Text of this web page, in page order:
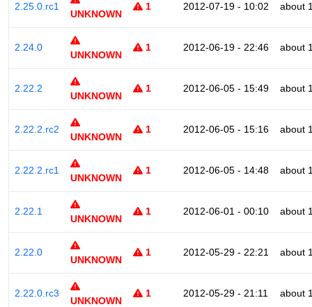
2.25.0.rc1
UNKNOWN
1 2012-07-19 - 10:02 about
2.24.0
UNKNOWN
1 2012-06-19 - 22:46 about
2.22.2
UNKNOWN
1 2012-06-05 - 15:49 about
2.22.2.rc2
UNKNOWN
1 2012-06-05 - 15:16 about
2.22.2.rc1
UNKNOWN
1 2012-06-05 - 14:48 about
2.22.1
UNKNOWN
1 2012-06-01 - 00:10 about
2.22.0
UNKNOWN
1 2012-05-29 - 22:21 about
2.22.0.rc3
UNKNOWN
1 2012-05-29 - 21:11 about